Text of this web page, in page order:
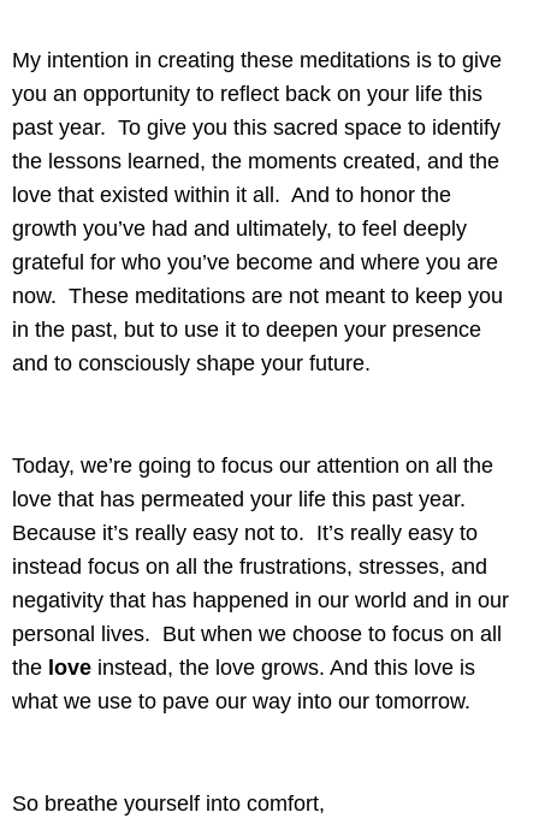
My intention in creating these meditations is to give
you an opportunity to reflect back on your life this
past year. To give you this sacred space to identify
the lessons learned, the moments created, and the
love that existed within it all. And to honor the
growth you’ve had and ultimately, to feel deeply
grateful for who you’ve become and where you are
now. These meditations are not meant to keep you
in the past, but to use it to deepen your presence
and to consciously shape your future.
Today, we’re going to focus our attention on all the
love that has permeated your life this past year.
Because it’s really easy not to. It’s really easy to
instead focus on all the frustrations, stresses, and
negativity that has happened in our world and in our
personal lives. But when we choose to focus on all
the love instead, the love grows. And this love is
what we use to pave our way into our tomorrow.
So breathe yourself into comfort,